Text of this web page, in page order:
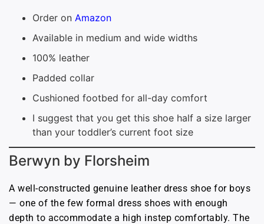
Order on Amazon
Available in medium and wide widths
100% leather
Padded collar
Cushioned footbed for all-day comfort
I suggest that you get this shoe half a size larger
than your toddler’s current foot size
Berwyn by Florsheim
A well-constructed genuine leather dress shoe for boys
— one of the few formal dress shoes with enough
depth to accommodate a high instep comfortably. The